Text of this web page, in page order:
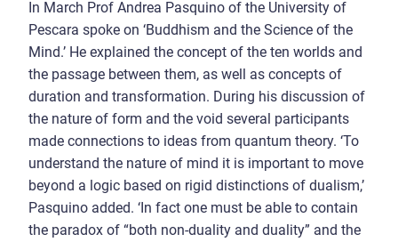
In March Prof Andrea Pasquino of the University of
Pescara spoke on ‘Buddhism and the Science of the
Mind.’ He explained the concept of the ten worlds and
the passage between them, as well as concepts of
duration and transformation. During his discussion of
the nature of form and the void several participants
made connections to ideas from quantum theory. ‘To
understand the nature of mind it is important to move
beyond a logic based on rigid distinctions of dualism,’
Pasquino added. ‘In fact one must be able to contain
the paradox of “both non-duality and duality” and the